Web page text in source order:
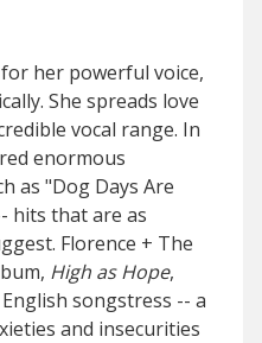
her powerful voice,
She spreads love
vocal range. In
enormous
as "Dog Days Are
hits that are as
Florence + The
High as Hope,
songstress -- a
and insecurities